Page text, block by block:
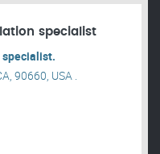
specialist
specialist.
90660, USA .